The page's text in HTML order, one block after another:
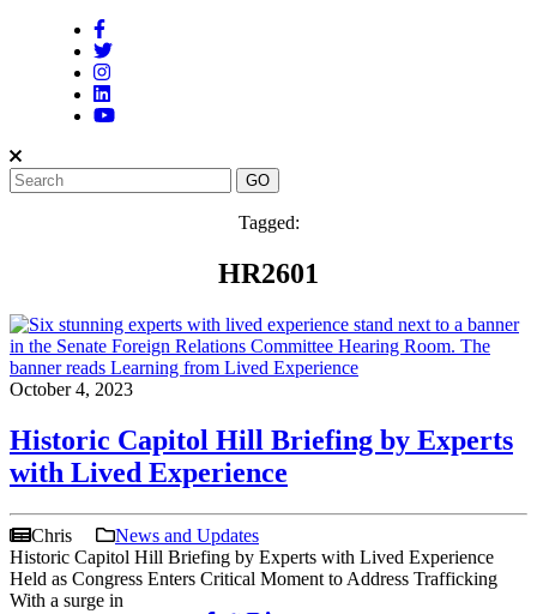
Tagged:
HR2601
October 4, 2023
Historic Capitol Hill Briefing by Experts
with Lived Experience
Chris
News and Updates
Historic Capitol Hill Briefing by Experts with Lived Experience
Held as Congress Enters Critical Moment to Address Trafficking
With a surge in